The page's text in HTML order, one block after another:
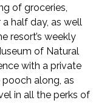
of groceries,
half day, as well
resort’s weekly
of Natural
with a private
along, as
in all the perks of